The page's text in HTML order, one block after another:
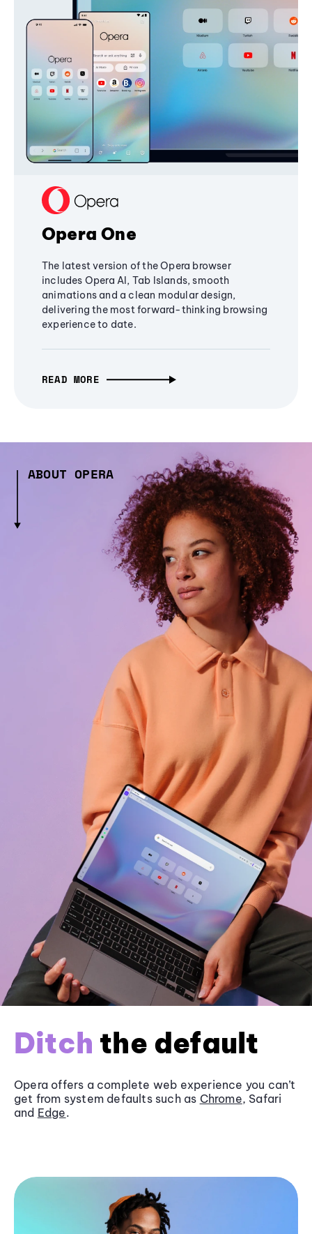
Opera One
The latest version of the Opera browser
includes Opera AI, Tab Islands, smooth
animations and a clean modular design,
delivering the most forward-thinking browsing
experience to date.
READ MORE
ABOUT OPERA
Ditch the default
Opera offers a complete web experience you can’t
get from system defaults such as Chrome, Safari
and Edge.